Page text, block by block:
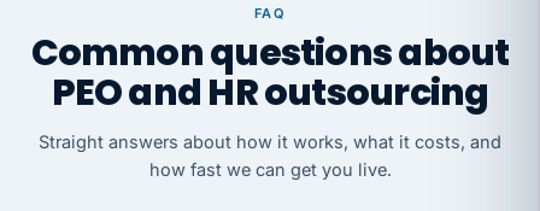
FAQ
Common questions about
PEO and HR outsourcing
Straight answers about how it works, what it costs, and
how fast we can get you live.